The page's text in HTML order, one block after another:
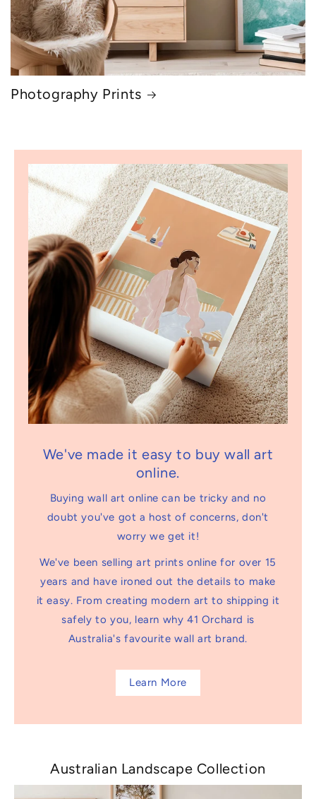
Photography Prints
We've made it easy to buy wall art
online.
Buying wall art online can be tricky and no
doubt you've got a host of concerns, don't
worry we get it!
We've been selling art prints online for over 15
years and have ironed out the details to make
it easy. From creating modern art to shipping it
safely to you, learn why 41 Orchard is
Australia's favourite wall art brand.
Learn More
Australian Landscape Collection